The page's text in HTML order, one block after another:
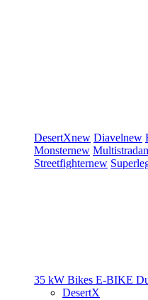
DesertXnew Diavelnew
Monsternew Multistrada
Streetfighternew
35 kW Bikes E-BIKE
DesertX